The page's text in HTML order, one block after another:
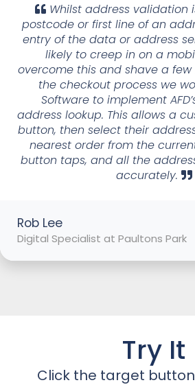
Whilst address validation
postcode or first line of an
entry of the data or address
likely to creep in on a
overcome this and shave a
the checkout process we
Software to implement
address lookup. This allows a
button, then select their
nearest order from the
button taps, and all the
accurately.
Rob Lee
Digital Specialist at Paultons Park
Try It
Click the target